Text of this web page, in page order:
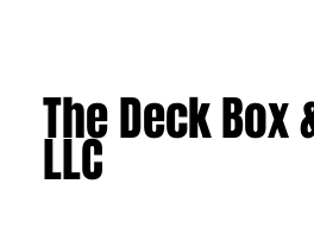
The Deck Box
LLC